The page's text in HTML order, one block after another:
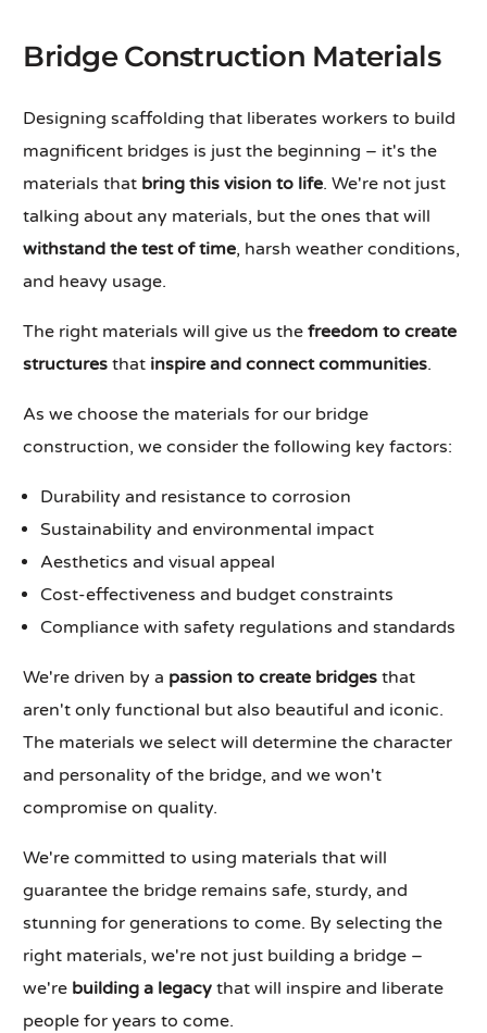
Bridge Construction Materials
Designing scaffolding that liberates workers to build
magnificent bridges is just the beginning – it's the
materials that bring this vision to life. We're not just
talking about any materials, but the ones that will
withstand the test of time, harsh weather conditions,
and heavy usage.
The right materials will give us thefreedom to create
structures that inspire and connect communities.
As we choose the materials for our bridge
construction, we consider the following key factors:
Durability and resistance to corrosion
Sustainability and environmental impact
Aesthetics and visual appeal
Cost-effectiveness and budget constraints
Compliance with safety regulations and standards
We're driven by a passion to create bridges that
aren't only functional but also beautiful and iconic.
The materials we select will determine the character
and personality of the bridge, and we won't
compromise on quality.
We're committed to using materials that will
guarantee the bridge remains safe, sturdy, and
stunning for generations to come. By selecting the
right materials, we're not just building a bridge –
we're building a legacy that will inspire and liberate
people for years to come.